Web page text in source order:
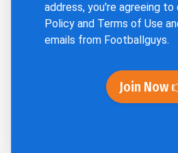
address, you're agreeing to
Policy and Terms of Use
emails from Footballguys.
Join Now